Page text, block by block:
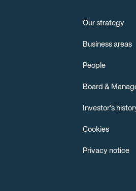
Our strategy
Business areas
People
Board &
Investor's
Cookies
Privacy notice